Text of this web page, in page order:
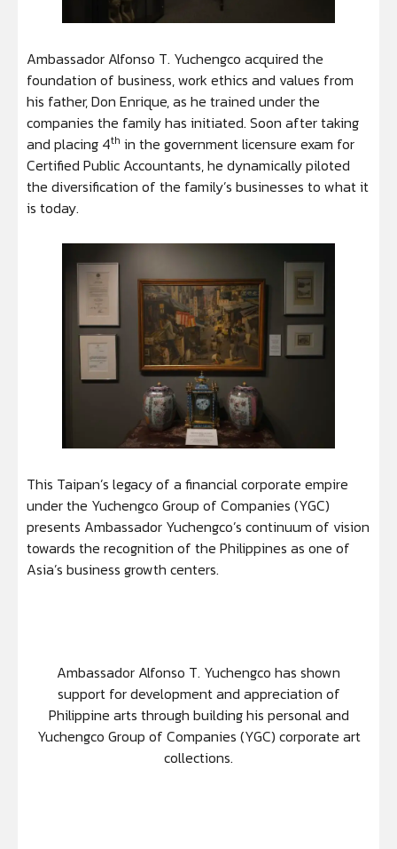
Ambassador Alfonso T. Yuchengco acquired the
foundation of business, work ethics and values from
his father, Don Enrique, as he trained under the
companies the family has initiated. Soon after taking
and placing 4th in the government licensure exam for
Certified Public Accountants, he dynamically piloted
the diversification of the family’s businesses to what it
is today.
This Taipan’s legacy of a financial corporate empire
under the Yuchengco Group of Companies (YGC)
presents Ambassador Yuchengco’s continuum of vision
towards the recognition of the Philippines as one of
Asia’s business growth centers.
Ambassador Alfonso T. Yuchengco has shown
support for development and appreciation of
Philippine arts through building his personal and
Yuchengco Group of Companies (YGC) corporate art
collections.